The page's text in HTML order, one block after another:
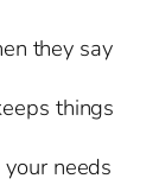
they say
things
needs